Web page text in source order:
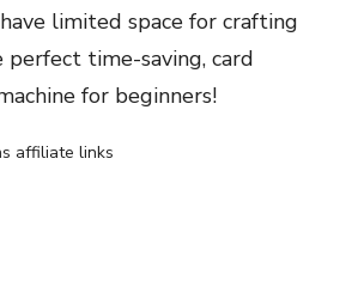
limited space for crafting
perfect time-saving, card
for beginners!
affiliate links